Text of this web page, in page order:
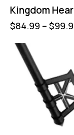
Kingdom
$84.99 – $